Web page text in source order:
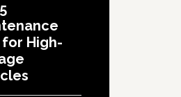
for High-